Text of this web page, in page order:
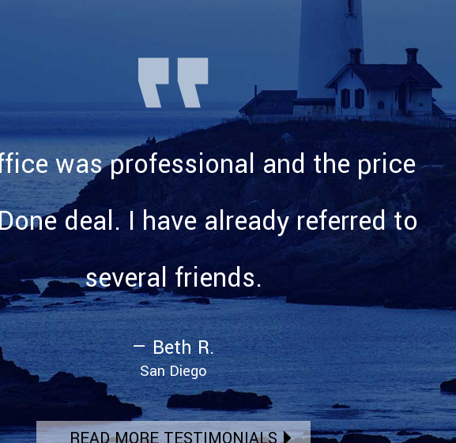
was professional and the price
deal. I have already referred to
several friends.
— Beth R.
San Diego